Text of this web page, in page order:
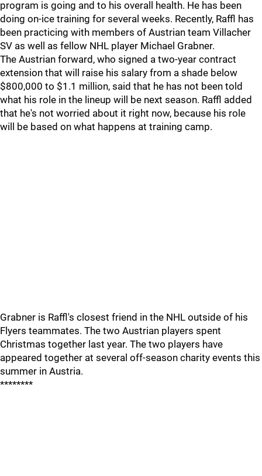
program is going and to his overall health. He has been
doing on-ice training for several weeks. Recently, Raffl has
been practicing with members of Austrian team Villacher
SV as well as fellow NHL player Michael Grabner.
The Austrian forward, who signed a two-year contract
extension that will raise his salary from a shade below
$800,000 to $1.1 million, said that he has not been told
what his role in the lineup will be next season. Raffl added
that he's not worried about it right now, because his role
will be based on what happens at training camp.
Grabner is Raffl's closest friend in the NHL outside of his
Flyers teammates. The two Austrian players spent
Christmas together last year. The two players have
appeared together at several off-season charity events this
summer in Austria.
********